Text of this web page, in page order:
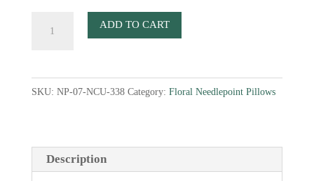
Pillow
quantity
ADD TO CART
SKU: NP-07-NCU-338 Category: Floral Needlepoint Pillows
Description